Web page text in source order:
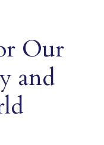
Our
and